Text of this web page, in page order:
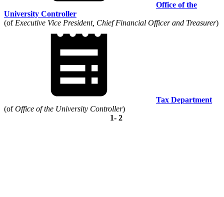
Office of the
University Controller
(ofExecutive Vice President, Chief Financial Officer and Treasurer)
Tax Department
(ofOffice of the University Controller)
1- 2